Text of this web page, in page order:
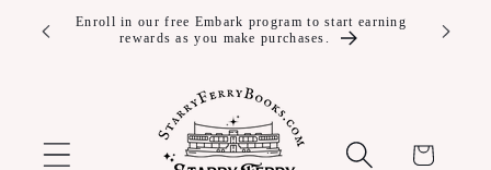
Skip to
content
$100!
Enroll in our free Embark program to start earning
rewards as you make purchases.
Cart